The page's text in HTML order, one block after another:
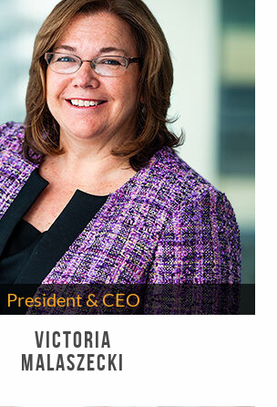
President & CEO
Victoria
Malaszecki